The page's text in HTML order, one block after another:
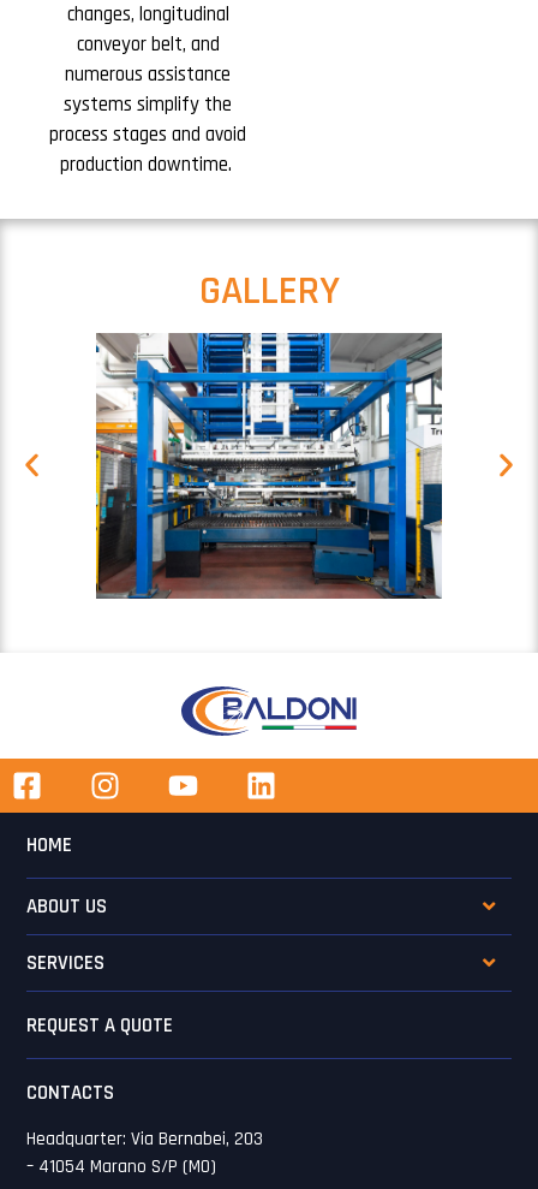
changes, longitudinal
conveyor belt, and
numerous assistance
systems simplify the
process stages and avoid
production downtime.
GALLERY
HOME
ABOUT US
SERVICES
REQUEST A QUOTE
CONTACTS
Headquarter: Via Bernabei, 203
– 41054 Marano S/P (MO)